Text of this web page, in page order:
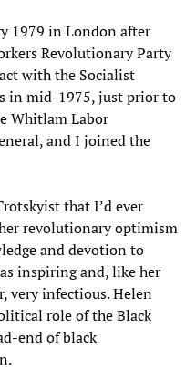
1979 in London after
Revolutionary Party
with the Socialist
in mid-1975, just prior to
Whitlam Labor
and I joined the
that I’d ever
revolutionary optimism
and devotion to
inspiring and, like her
very infectious. Helen
role of the Black
end of black